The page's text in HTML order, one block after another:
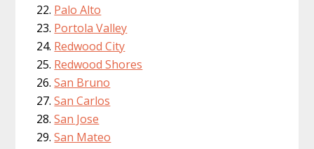
Palo Alto
Portola Valley
Redwood City
Redwood Shores
San Bruno
San Carlos
San Jose
San Mateo